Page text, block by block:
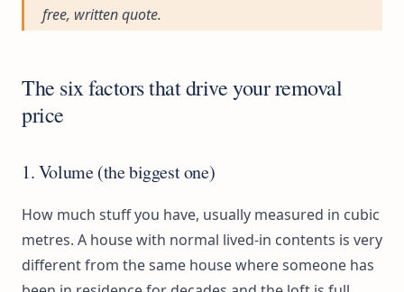
free, written quote.
The six factors that drive your removal
price
1. Volume (the biggest one)
How much stuff you have, usually measured in cubic
metres. A house with normal lived-in contents is very
different from the same house where someone has